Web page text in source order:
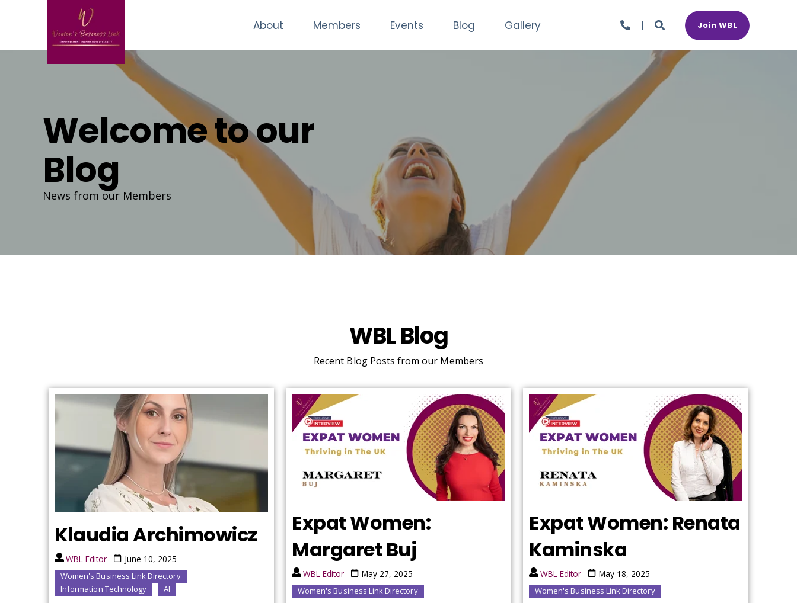
About Members Events Blog Gallery Join WBL
Welcome to our
Blog
News from our Members
WBL Blog
Recent Blog Posts from our Members
Klaudia Archimowicz
WBL Editor June 10, 2025
Women's Business Link Directory
Information Technology
AI
Expat Women:
Margaret Buj
WBL Editor May 27, 2025
Women's Business Link Directory
Expat Women: Renata
Kaminska
WBL Editor May 18, 2025
Women's Business Link Directory